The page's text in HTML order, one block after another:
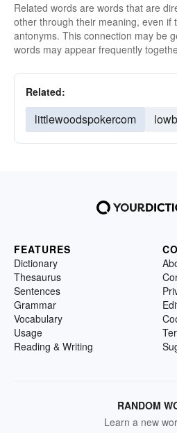
Related words are words that are
other through their meaning, even if
antonyms. This connection may be
words may appear frequently
Related:
littlewoodspokercom
FEATURES
Dictionary
Thesaurus
Sentences
Grammar
Vocabulary
Usage
Reading & Writing
RANDOM
Learn a new